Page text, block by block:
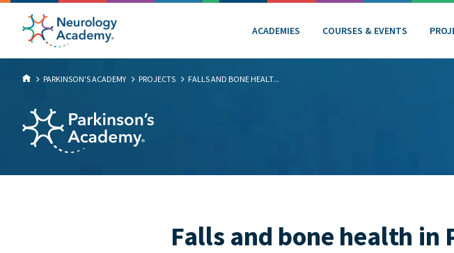
ACADEMIES COURSES & EVENTS
PARKINSON'S ACADEMY PROJECTS FALLS AND BONE HEALT...
Falls and bone health in